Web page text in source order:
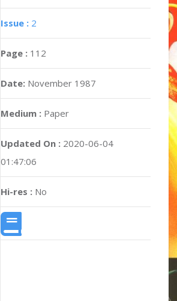
Issue : 2
Page : 112
Date: November 1987
Medium : Paper
Updated On : 2020-06-04
01:47:06
Hi-res : No